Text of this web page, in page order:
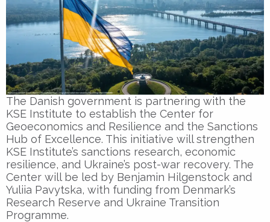
The Danish government is partnering with the
KSE Institute to establish the Center for
Geoeconomics and Resilience and the Sanctions
Hub of Excellence. This initiative will strengthen
KSE Institute’s sanctions research, economic
resilience, and Ukraine’s post-war recovery. The
Center will be led by Benjamin Hilgenstock and
Yuliia Pavytska, with funding from Denmark’s
Research Reserve and Ukraine Transition
Programme.